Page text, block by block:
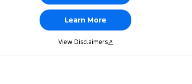
Learn More
View Disclaimers↗